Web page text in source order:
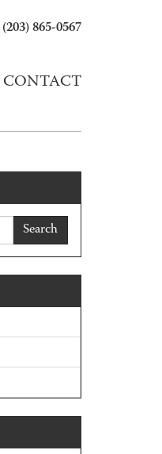
(203) 865-0567
CONTACT
Search